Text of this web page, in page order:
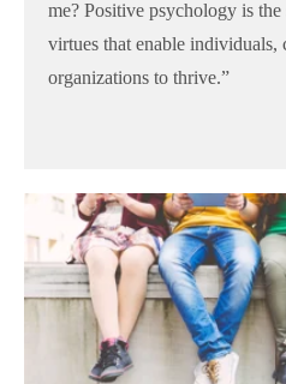
me? Positive psychology is
virtues that enable individuals,
organizations to thrive.”